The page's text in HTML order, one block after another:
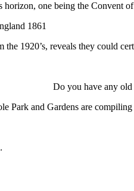
one being the Convent
the 1920’s, reveals they could
Do you have any
Park and Gardens are